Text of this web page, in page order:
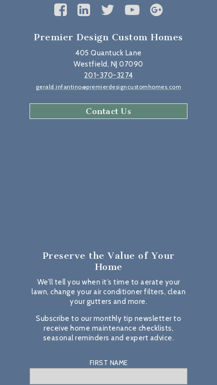
Premier Design Custom Homes
405 Quantuck Lane
Westfield, NJ 07090
201-370-3274
gerald.infantino@premierdesigncustomhomes.com
Contact Us
Preserve the Value of Your
Home
We’ll tell you when it’s time to aerate your
lawn, change your air conditioner filters, clean
your gutters and more.
Subscribe to our monthly tip newsletter to
receive home maintenance checklists,
seasonal reminders and expert advice.
FIRST NAME